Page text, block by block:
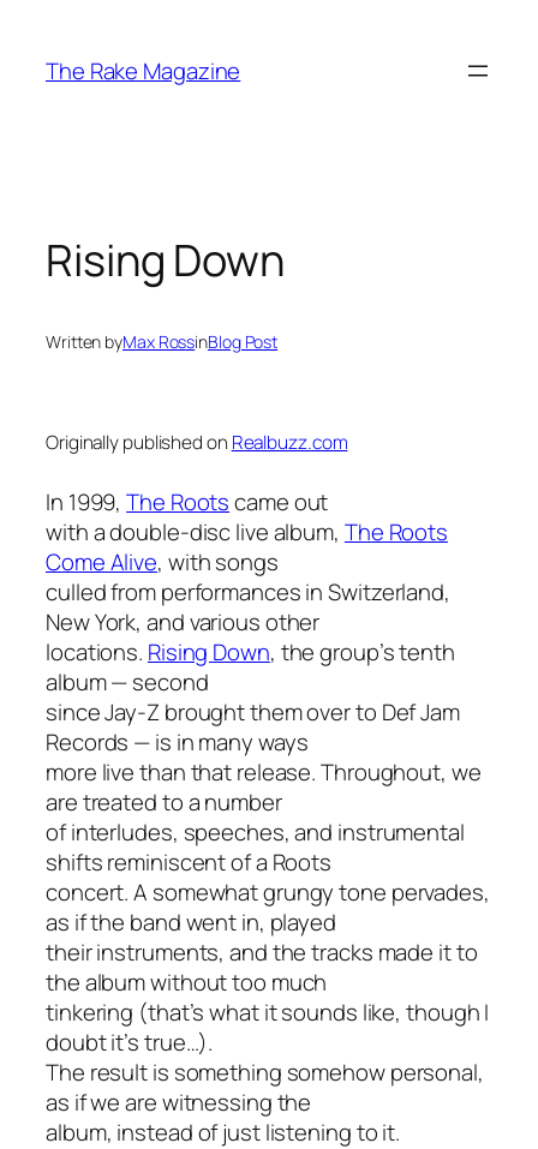
content
The Rake Magazine
Rising Down
Written byMax RossinBlog Post
Originally published on Realbuzz.com
In 1999,The Rootscame out
with a double-disc live album, The Roots
Come Alive, with songs
culled from performances in Switzerland,
New York, and various other
locations. Rising Down, the group’s tenth
album — second
since Jay-Z brought them over to Def Jam
Records — is in many ways
more live than that release. Throughout, we
are treated to a number
of interludes, speeches, and instrumental
shifts reminiscent of a Roots
concert. A somewhat grungy tone pervades,
as if the band went in, played
their instruments, and the tracks made it to
the album without too much
tinkering (that’s what it sounds like, though I
doubt it’s true…).
The result is something somehow personal,
as if we are witnessing the
album, instead of just listening to it.